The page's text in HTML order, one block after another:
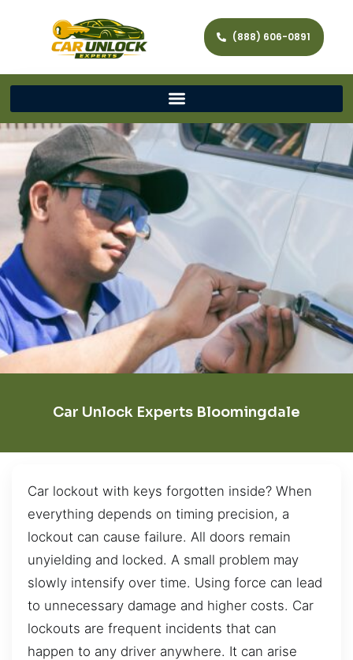
(888) 606-0891
Car Unlock Experts Bloomingdale
Car lockout with keys forgotten inside? When
everything depends on timing precision, a
lockout can cause failure. All doors remain
unyielding and locked. A small problem may
slowly intensify over time. Using force can lead
to unnecessary damage and higher costs. Car
lockouts are frequent incidents that can
happen to any driver anywhere. It can arise